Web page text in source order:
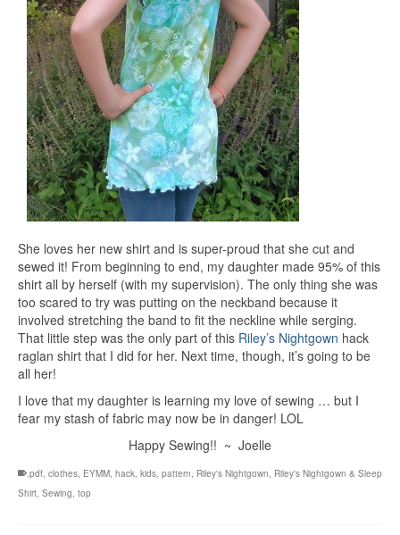
She loves her new shirt and is super-proud that she cut and
sewed it! From beginning to end, my daughter made 95% of this
shirt all by herself (with my supervision). The only thing she was
too scared to try was putting on the neckband because it
involved stretching the band to fit the neckline while serging.
That little step was the only part of this Riley’s Nightgown hack
raglan shirt that I did for her. Next time, though, it’s going to be
all her!
I love that my daughter is learning my love of sewing … but I
fear my stash of fabric may now be in danger! LOL
Happy Sewing!! ~ Joelle
.pdf clothes EYMM hack kids pattern Riley's Nightgown Riley's Nightgown & Sleep
Shirt Sewing top